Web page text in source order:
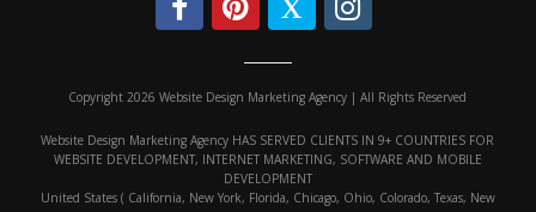
Copyright 2026 Website Design Marketing Agency | All Rights Reserved
Website Design Marketing Agency HAS SERVED CLIENTS IN 9+ COUNTRIES FOR
WEBSITE DEVELOPMENT, INTERNET MARKETING, SOFTWARE AND MOBILE
DEVELOPMENT
United States ( California, New York, Florida, Chicago, Ohio, Colorado, Texas, New